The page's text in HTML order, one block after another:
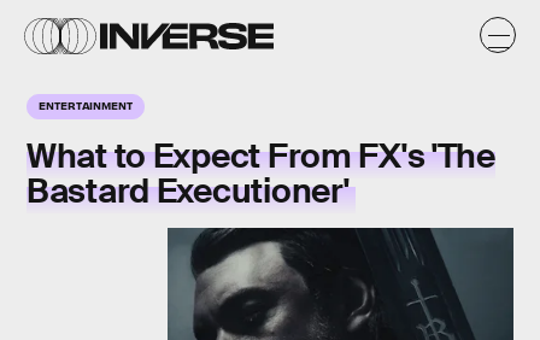
ENTERTAINMENT
What to Expect From FX's 'The
Bastard Executioner'